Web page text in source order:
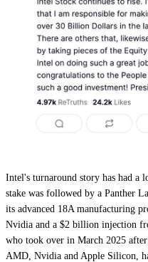
Intel's turnaround story has had a
stake was followed by a Panther
its advanced 18A manufacturing
Nvidia and a $2 billion injection
who took over in March 2025
AMD, Nvidia and Apple Silicon,